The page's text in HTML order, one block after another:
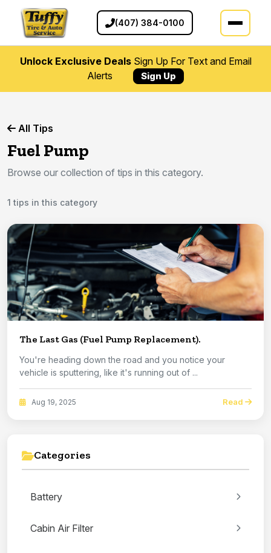
(407) 384-0100
Unlock Exclusive DealsSign Up For Text and Email
Alerts
Sign Up
All Tips
Fuel Pump
Browse our collection of tips in this category.
1 tips in this category
The Last Gas (Fuel Pump Replacement).
You're heading down the road and you notice your
vehicle is sputtering, like it's running out of ...
Aug 19, 2025 Read
Categories
Battery
Cabin Air Filter